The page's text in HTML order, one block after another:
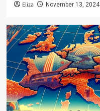
Eliza November 13, 2024